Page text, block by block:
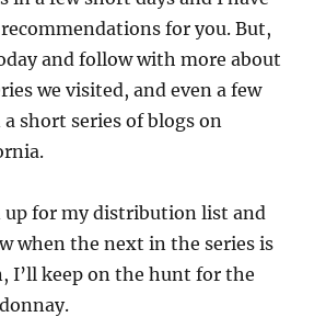
for you. But,
and follow with more about
we visited, and even a few
short series of blogs on
up for my distribution list and
when the next in the series is
I’ll keep on the hunt for the